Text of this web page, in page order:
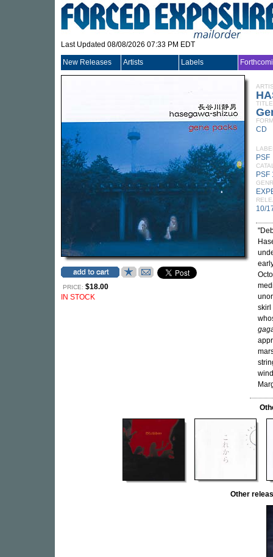
Last Updated 08/08/2026 07:33 PM EDT
New Releases Artists Labels
PRICE: $18.00
IN STOCK
TITLE
CD
PSF
PSF
10/
skirl
Other